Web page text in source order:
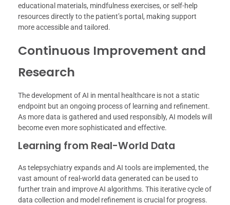
educational materials, mindfulness exercises, or self-help
resources directly to the patient’s portal, making support
more accessible and tailored.
Continuous Improvement and
Research
The development of AI in mental healthcare is not a static
endpoint but an ongoing process of learning and refinement.
As more data is gathered and used responsibly, AI models will
become even more sophisticated and effective.
Learning from Real-World Data
As telepsychiatry expands and AI tools are implemented, the
vast amount of real-world data generated can be used to
further train and improve AI algorithms. This iterative cycle of
data collection and model refinement is crucial for progress.